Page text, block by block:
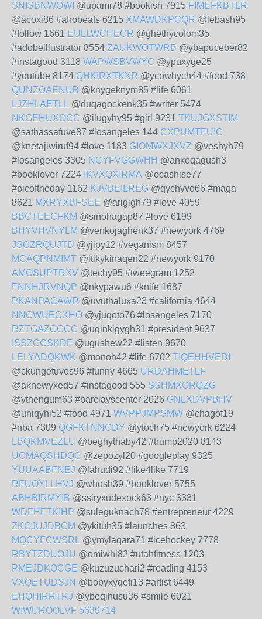
SNISBNWOWI @upami78 #bookish 7915 FIMEFKBTLR
@acoxi86 #afrobeats 6215 XMAWDKPCQR @lebash95
#follow 1661 EULLWCHECR @ghethycofom35
#adobeillustrator 8554 ZAUKWOTWRB @ybapuceber82
#instagood 3118 WAPWSBVWYC @ypuxyge25
#youtube 8174 QHKIRXTKXR @ycowhych44 #food 738
QUNZOAENUB @knygeknym85 #life 6061
LJZHLAETLL @duqagockenk35 #writer 5474
NKGEHUXOCC @ilugyhy95 #girl 9231 TKUJGXSTIM
@sathassafuve87 #losangeles 144 CXPUMTFUIC
@knetajiwiruf94 #love 1183 GIOMWXJXVZ @veshyh79
#losangeles 3305 NCYFVGGWHH @ankoqagush3
#booklover 7224 IKVXQXIRMA @ocashise77
#picoftheday 1162 KJVBEILREG @qychyvo66 #maga
8621 MXRYXBFSEE @arigigh79 #love 4059
BBCTEECFKM @sinohagap87 #love 6199
BHYVHVNYLM @venkojaghenk37 #newyork 4769
JSCZRQUJTD @yjipy12 #veganism 8457
MCAQPNMIMT @itikykinaqen22 #newyork 9170
AMOSUPTRXV @techy95 #tweegram 1252
FNNHJRVNQP @nkypawu6 #knife 1687
PKANPACAWR @uvuthaluxa23 #california 4644
NNGWUECXHO @yjuqoto76 #losangeles 7170
RZTGAZGCCC @uqinkigygh31 #president 9637
ISSZCGSKDF @ugushew22 #listen 9670
LELYADQKWK @monoh42 #life 6702 TIQEHHVEDI
@ckungetuvos96 #funny 4665 URDAHMETLF
@aknewyxed57 #instagood 555 SSHMXORQZG
@ythengum63 #barclayscenter 2026 GNLXDVPBHV
@uhiqyhi52 #food 4971 WVPPJMPSMW @chagof19
#nba 7309 QGFKTNNCDY @ytoch75 #newyork 6224
LBQKMVEZLU @beghythaby42 #trump2020 8143
UCMAQSHDQC @zepozyl20 #googleplay 9325
YUUAABFNEJ @lahudi92 #like4like 7719
RFUOYLLHVJ @whosh39 #booklover 5755
ABHBIRMYIB @ssiryxudexock63 #nyc 3331
WDFHFTKIHP @suleguknach78 #entrepreneur 4229
ZKOJUJDBCM @ykituh35 #launches 863
MQCYFCWSRL @ymylaqara71 #icehockey 7778
RBYTZDUOJU @omiwhi82 #utahfitness 1203
PMEJDKOCGE @kuzuzuchari2 #reading 4153
VXQETUDSJN @bobyxyqefi13 #artist 6449
EHQHIRRTRJ @ybeqihusu36 #smile 6021
WIWUROOLVF 5639714